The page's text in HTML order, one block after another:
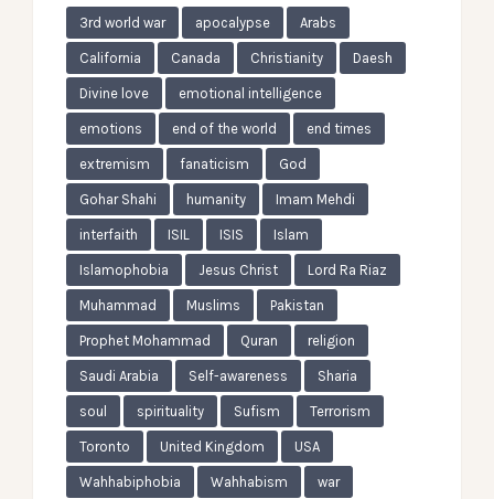
3rd world war apocalypse Arabs
California Canada Christianity Daesh
Divine love emotional intelligence
emotions end of the world end times
extremism fanaticism God
Gohar Shahi humanity Imam Mehdi
interfaith ISIL ISIS Islam
Islamophobia Jesus Christ Lord Ra Riaz
Muhammad Muslims Pakistan
Prophet Mohammad Quran religion
Saudi Arabia Self-awareness Sharia
soul spirituality Sufism Terrorism
Toronto United Kingdom USA
Wahhabiphobia Wahhabism war